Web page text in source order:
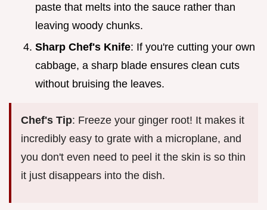
paste that melts into the sauce rather than
leaving woody chunks.
Sharp Chef's Knife: If you're cutting your own
cabbage, a sharp blade ensures clean cuts
without bruising the leaves.
Chef's Tip: Freeze your ginger root! It makes it
incredibly easy to grate with a microplane, and
you don't even need to peel it the skin is so thin
it just disappears into the dish.